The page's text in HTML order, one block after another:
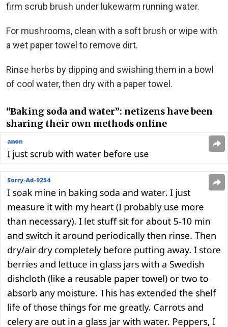
firm scrub brush under lukewarm running water.
For mushrooms, clean with a soft brush or wipe with
a wet paper towel to remove dirt.
Rinse herbs by dipping and swishing them in a bowl
of cool water, then dry with a paper towel.
“Baking soda and water”: netizens have been
sharing their own methods online